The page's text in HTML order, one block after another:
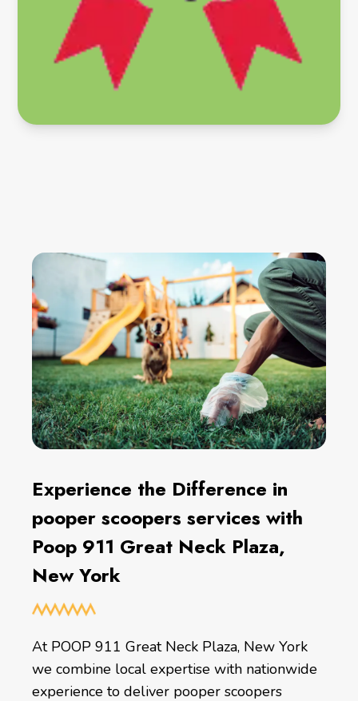
Experience the Difference in
pooper scoopers services with
Poop 911 Great Neck Plaza,
New York
At POOP 911 Great Neck Plaza, New York
we combine local expertise with nationwide
experience to deliver pooper scoopers